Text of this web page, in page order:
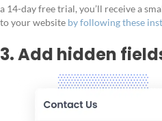
a 14-day free trial, you’ll receive a
to your website by following these
3. Add hidden